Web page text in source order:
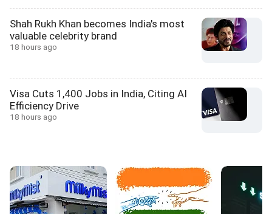
Shah Rukh Khan becomes India's most
valuable celebrity brand
18 hours ago
Visa Cuts 1,400 Jobs in India, Citing AI
Efficiency Drive
18 hours ago